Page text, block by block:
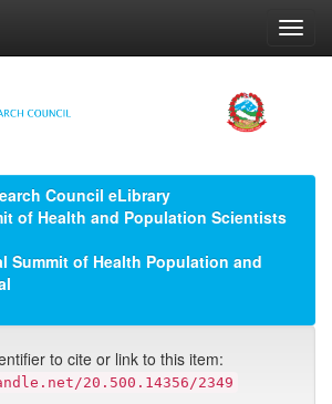
Council eLibrary
of Health and Population Scientists
Summit of Health Population and
to cite or link to this item:
20.500.14356/2349